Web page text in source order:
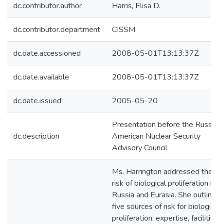
dc.contributor.author Harris, Elisa D.
dc.contributor.department CISSM
dc.date.accessioned 2008-05-01T13:13:37Z
dc.date.available 2008-05-01T13:13:37Z
dc.date.issued 2005-05-20
dc.description
Presentation before the
American Nuclear Security
Advisory Council
Ms. Harrington addressed the
risk of biological proliferation in
Russia and Eurasia. She
five sources of risk for
proliferation: expertise,